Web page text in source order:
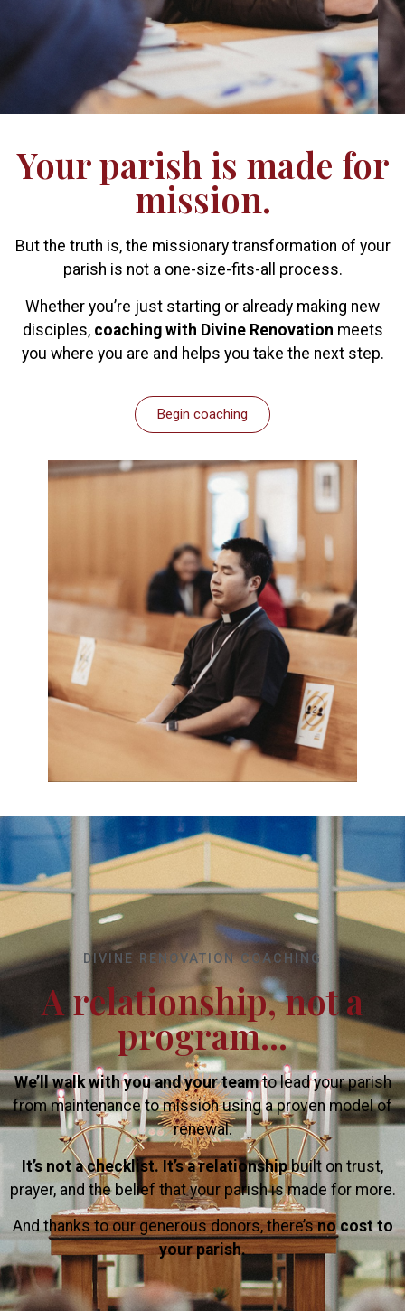
Your parish is made for
mission.
But the truth is, the missionary transformation of your
parish is not a one-size-fits-all process.
Whether you’re just starting or already making new
disciples, coaching with Divine Renovation meets
you where you are and helps you take the next step.
Begin coaching
DIVINE RENOVATION COACHING
A relationship, not a
program...
We’ll walk with you and your teamto lead your parish
from maintenance to mission using a proven model of
renewal.
It’s not a checklist. It’s a relationshipbuilt on trust,
prayer, and the belief that your parish is made for more.
And thanks to our generous donors, there’sno cost to
your parish.